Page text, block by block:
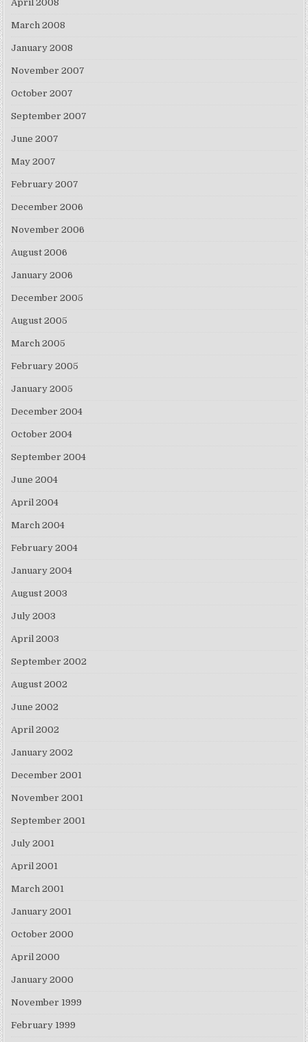
April 2008
March 2008
January 2008
November 2007
October 2007
September 2007
June 2007
May 2007
February 2007
December 2006
November 2006
August 2006
January 2006
December 2005
August 2005
March 2005
February 2005
January 2005
December 2004
October 2004
September 2004
June 2004
April 2004
March 2004
February 2004
January 2004
August 2003
July 2003
April 2003
September 2002
August 2002
June 2002
April 2002
January 2002
December 2001
November 2001
September 2001
July 2001
April 2001
March 2001
January 2001
October 2000
April 2000
January 2000
November 1999
February 1999